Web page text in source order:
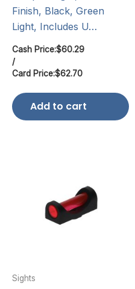
Finish, Black, Green
Light, Includes U…
Cash Price:$60.29
/
Card Price:$62.70
Add to cart
Sights